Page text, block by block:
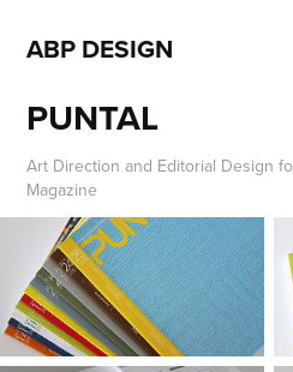
ABP DESIGN
PUNTAL
Art Direction and Editorial Design
Magazine